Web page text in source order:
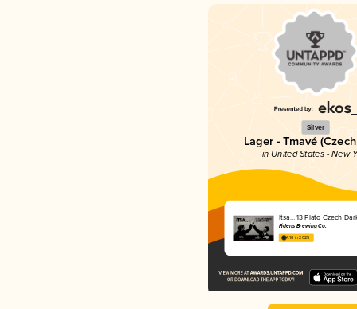
Silver
Lager - Tmavé
in United States - New
Itsa… 13 Plato Czech
Fidens Brewing Co.
4.10 in 2025